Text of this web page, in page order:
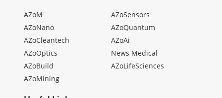
AZoM
AZoNano
AZoCleantech
AZoOptics
AZoBuild
AZoMining
AZoSensors
AZoQuantum
AZoAi
News Medical
AZoLifeSciences